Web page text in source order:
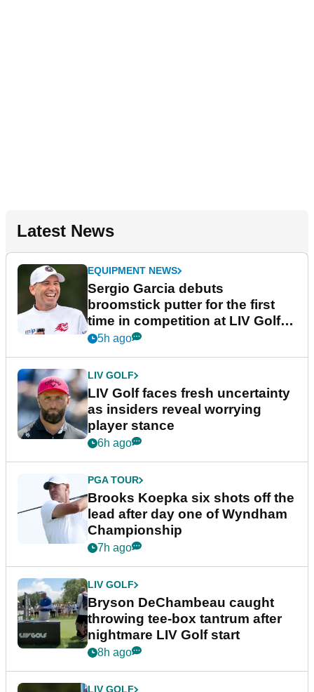
Latest News
EQUIPMENT NEWS
Sergio Garcia debuts
broomstick putter for the first
time in competition at LIV Golf
New York
5h ago
LIV GOLF
LIV Golf faces fresh uncertainty
as insiders reveal worrying
player stance
6h ago
PGA TOUR
Brooks Koepka six shots off the
lead after day one of Wyndham
Championship
7h ago
LIV GOLF
Bryson DeChambeau caught
throwing tee-box tantrum after
nightmare LIV Golf start
8h ago
LIV GOLF